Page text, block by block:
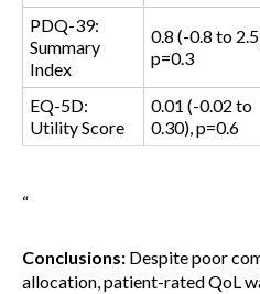
PDQ-39:
Summary
Index
0.8 (-0.8 to
p=0.3
EQ-5D:
Utility Score
0.01 (-0.02 to
0.30), p=0.6
“
Conclusions: Despite poor
allocation, patient-rated QoL